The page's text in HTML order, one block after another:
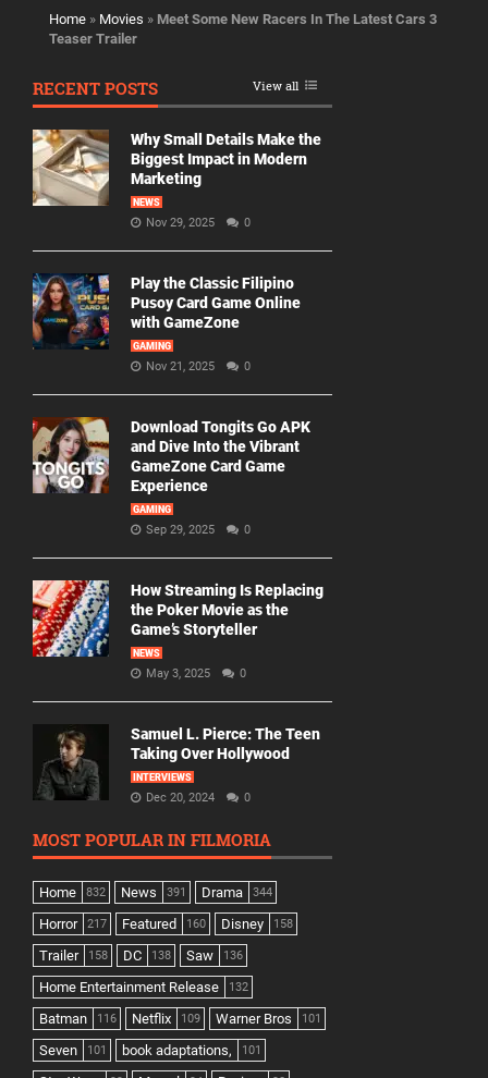
Home » Movies » Meet Some New Racers In The Latest Cars 3
Teaser Trailer
RECENT POSTS View all
Why Small Details Make the
Biggest Impact in Modern
Marketing
NEWS
Nov 29, 2025 0
Play the Classic Filipino
Pusoy Card Game Online
with GameZone
GAMING
Nov 21, 2025 0
Download Tongits Go APK
and Dive Into the Vibrant
GameZone Card Game
Experience
GAMING
Sep 29, 2025 0
How Streaming Is Replacing
the Poker Movie as the
Game’s Storyteller
NEWS
May 3, 2025 0
Samuel L. Pierce: The Teen
Taking Over Hollywood
INTERVIEWS
Dec 20, 2024 0
MOST POPULAR IN FILMORIA
Home 832 News 391 Drama 344
Horror 217 Featured 160 Disney 158
Trailer 158 DC 138 Saw 136
Home Entertainment Release 132
Batman 116 Netflix 109 Warner Bros 101
Seven 101 book adaptations, 101